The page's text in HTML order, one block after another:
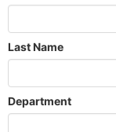
Last Name
Department